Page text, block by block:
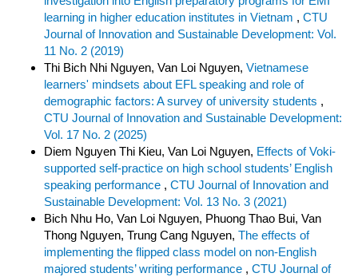
learning in higher education institutes in Vietnam , CTU
Journal of Innovation and Sustainable Development: Vol.
11 No. 2 (2019)
Thi Bich Nhi Nguyen, Van Loi Nguyen, Vietnamese
learners' mindsets about EFL speaking and role of
demographic factors: A survey of university students ,
CTU Journal of Innovation and Sustainable Development:
Vol. 17 No. 2 (2025)
Diem Nguyen Thi Kieu, Van Loi Nguyen, Effects of Voki-
supported self-practice on high school students’ English
speaking performance , CTU Journal of Innovation and
Sustainable Development: Vol. 13 No. 3 (2021)
Bich Nhu Ho, Van Loi Nguyen, Phuong Thao Bui, Van
Thong Nguyen, Trung Cang Nguyen, The effects of
implementing the flipped class model on non-English
majored students’ writing performance , CTU Journal of